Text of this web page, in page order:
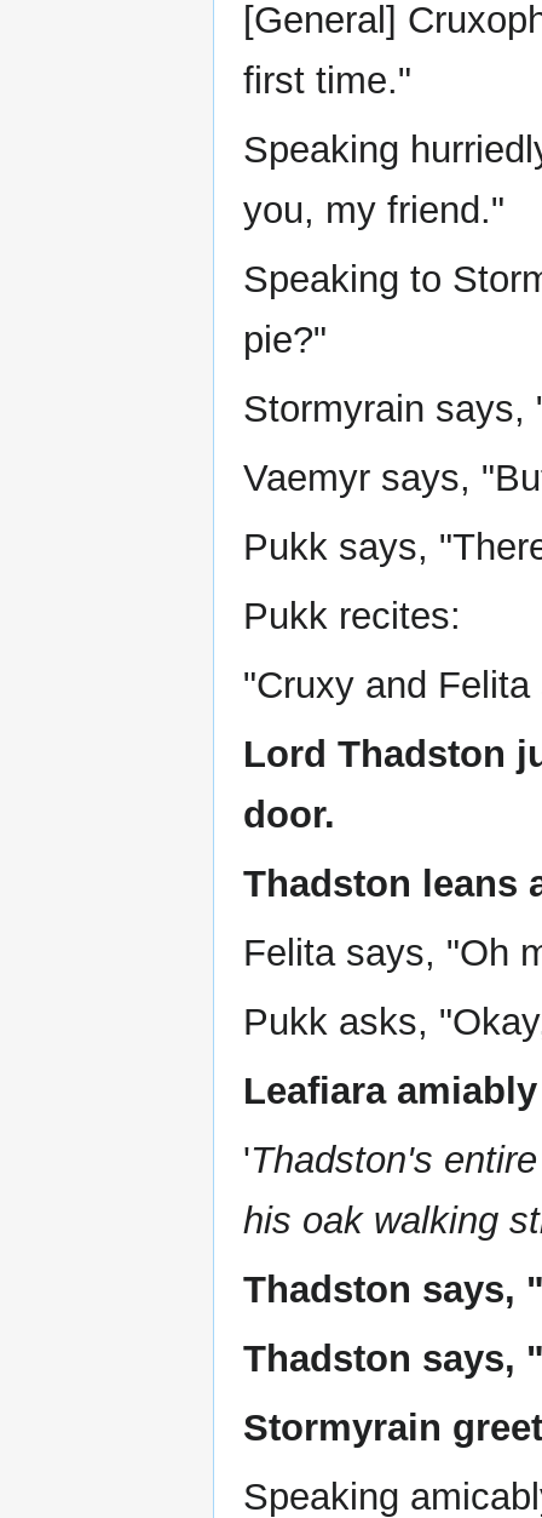
[General]
first time."
Speaking
you, my friend."
Speaking to
pie?"
Stormyrain says,
Vaemyr says,
Pukk says,
Pukk recites:
"Cruxy and
Lord Thadston
door.
Thadston leans
Felita says, "Oh
Pukk asks,
Leafiara
'Thadston's
his oak walking
Thadston says,
Thadston says,
Stormyrain
Speaking